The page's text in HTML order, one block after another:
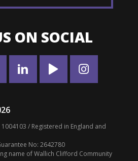
ON SOCIAL
/ Registered in England and
No: 2642780
name of Wallich Clifford Community